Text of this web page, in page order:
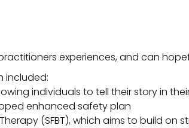
experiences, and can
included:
individuals to tell their story in
enhanced safety plan
(SFBT), which aims to build